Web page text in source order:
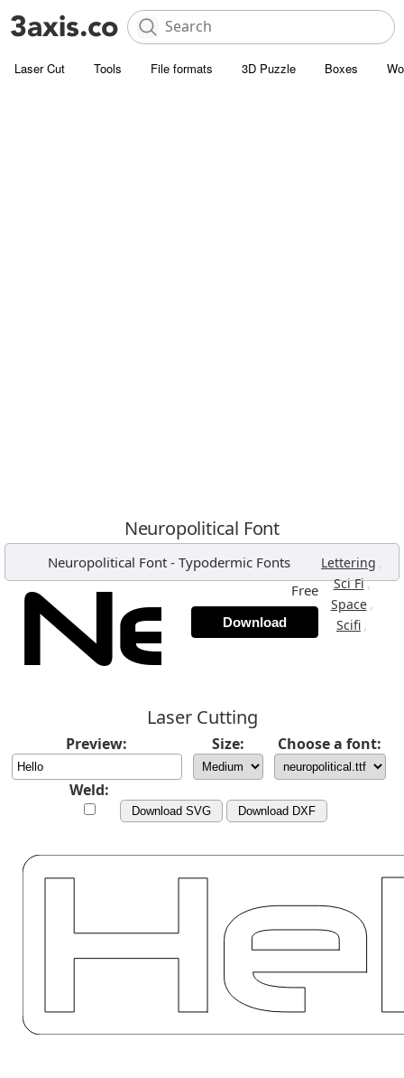
Laser Cut Tools File formats 3D Puzzle Boxes
Neuropolitical Font
Neuropolitical Font- Typodermic Fonts Lettering ,
Sci Fi,
Space ,
Scifi ,
Free
Download
Laser Cutting
Preview: Size: Choose a font:
Weld:
Download SVG Download DXF